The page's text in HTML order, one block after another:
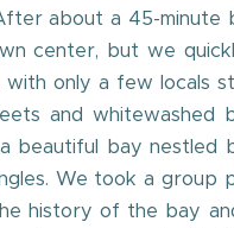
about a 45-minute
center, but we
with only a few locals
and whitewashed
beautiful bay nestled
We took a group
history of the bay